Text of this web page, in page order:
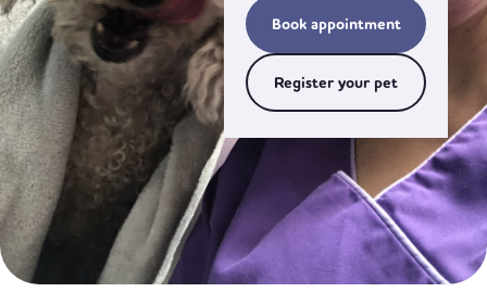
Book appointment
Register your pet